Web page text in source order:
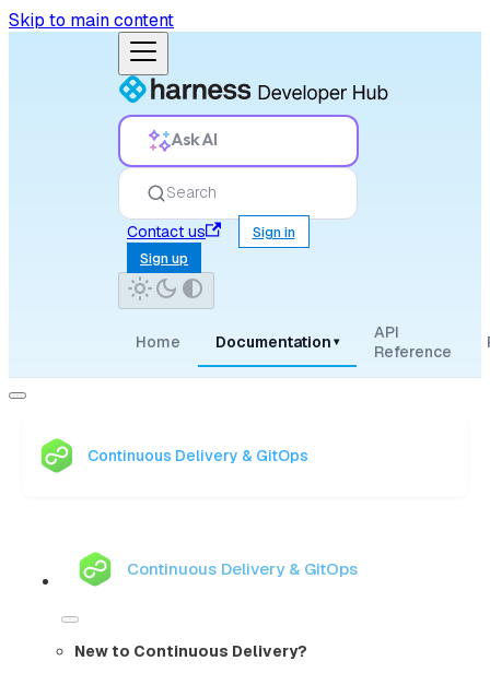
Skip to main content
Ask AI
Search
Contact us
Sign in
Sign up
Home Documentation ▾
API
Reference
Continuous Delivery & GitOps
Continuous Delivery & GitOps
New to Continuous Delivery?